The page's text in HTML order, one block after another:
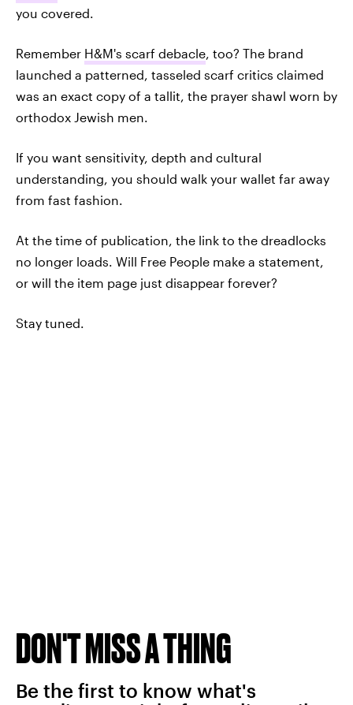
you covered.
Remember H&M's scarf debacle, too? The brand
launched a patterned, tasseled scarf critics claimed
was an exact copy of a tallit, the prayer shawl worn by
orthodox Jewish men.
If you want sensitivity, depth and cultural
understanding, you should walk your wallet far away
from fast fashion.
At the time of publication, the link to the dreadlocks
no longer loads. Will Free People make a statement,
or will the item page just disappear forever?
Stay tuned.
DON'T MISS A THING
Be the first to know what's